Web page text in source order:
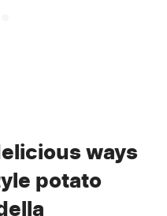
ways
potato